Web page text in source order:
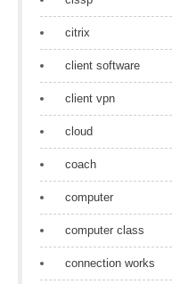
citrix
client software
client vpn
cloud
coach
computer
computer class
connection works